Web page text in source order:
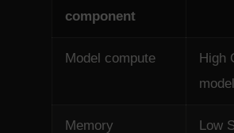
component
Model compute
High
Memory
Low